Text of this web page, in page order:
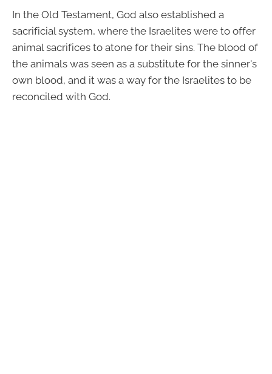
In the Old Testament, God also established a
sacrificial system, where the Israelites were to offer
animal sacrifices to atone for their sins. The blood of
the animals was seen as a substitute for the sinner's
own blood, and it was a way for the Israelites to be
reconciled with God.